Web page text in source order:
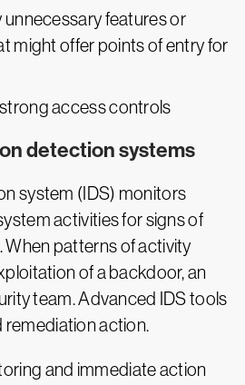
unnecessary features or
might offer points of entry for
access controls
detection systems
system (IDS) monitors
activities for signs of
When patterns of activity
of a backdoor, an
team. Advanced IDS tools
action.
and immediate action